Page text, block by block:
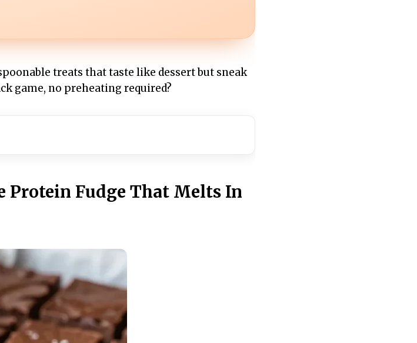
treats that taste like dessert but sneak
game, no preheating required?
Protein Fudge That Melts In